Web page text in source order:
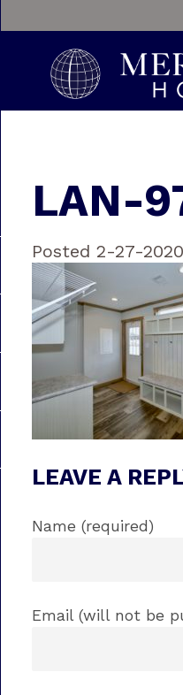
LAN-
Posted 2-27-2020
LEAVE A
Name (required)
Email (will not be